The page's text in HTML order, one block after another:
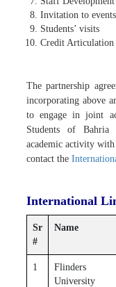
Invitation to events
Students’ visits
Credit Articulation
The partnership
incorporating above
to engage in joint
Students of Bahria
academic activity
contact the
International
Sr
#
Name
1
Flinders
University